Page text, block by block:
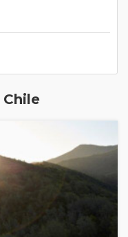
Chile